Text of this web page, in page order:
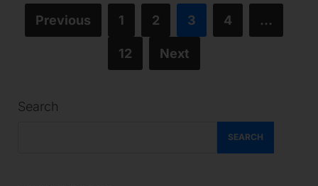
Previous 1 2 3 4 …
12 Next
Search
SEARCH